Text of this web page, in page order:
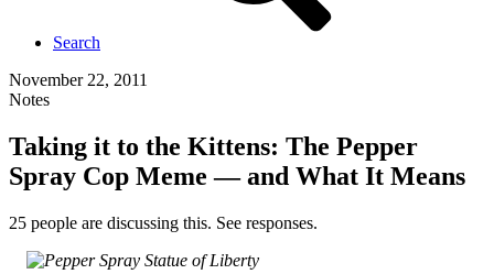
Search
November 22, 2011
Notes
Taking it to the Kittens: The Pepper
Spray Cop Meme — and What It Means
25 people are discussing this. See responses.